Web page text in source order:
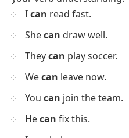
Hecanhelp.
Youwill learn.
Wemightwin.
Shemaycook.
Theycouldcome.
Heshouldstay.